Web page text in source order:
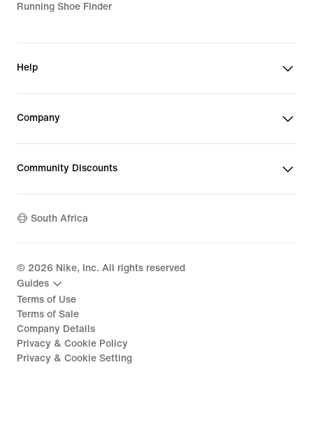
Running Shoe Finder
Help
Company
Community Discounts
South Africa
© 2026 Nike, Inc. All rights reserved
Guides
Terms of Use
Terms of Sale
Company Details
Privacy & Cookie Policy
Privacy & Cookie Setting